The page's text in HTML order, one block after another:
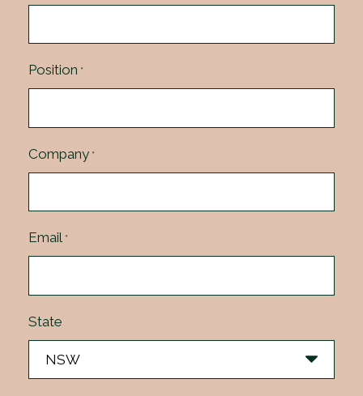
Position *
Company *
Email *
State